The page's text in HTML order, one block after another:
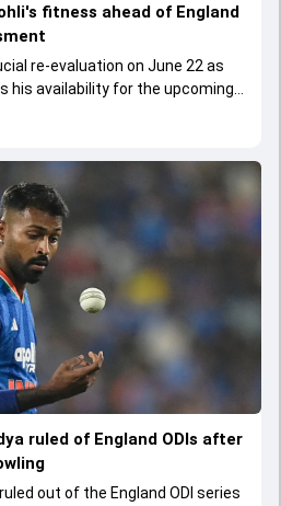
fitness ahead of England
re-evaluation on June 22 as
his availability for the upcoming
ruled of England ODIs after
out of the England ODI series